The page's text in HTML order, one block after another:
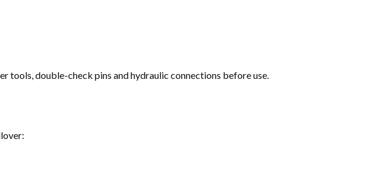
tools, double-check pins and hydraulic connections before use.